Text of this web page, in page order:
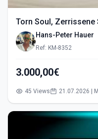
Torn Soul, Zerrissene
Hans-Peter Hauer
Ref: KM-8352
3.000,00€
45 Views 21.07.2026 |